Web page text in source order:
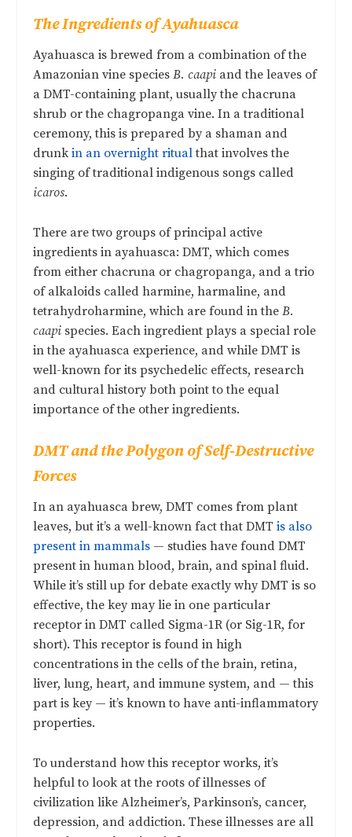
The Ingredients of Ayahuasca
Ayahuasca is brewed from a combination of the
Amazonian vine speciesB. caapi and the leaves of
a DMT-containing plant, usually the chacruna
shrub or the chagropanga vine. In a traditional
ceremony, this is prepared by a shaman and
drunkin an overnight ritualthat involves the
singing of traditional indigenous songs called
icaros.
There are two groups of principal active
ingredients in ayahuasca: DMT, which comes
from either chacruna or chagropanga, and a trio
of alkaloids called harmine, harmaline, and
tetrahydroharmine, which are found in theB.
caapi species. Each ingredient plays a special role
in the ayahuasca experience, and while DMT is
well-known for its psychedelic effects, research
and cultural history both point to the equal
importance of the other ingredients.
DMT and the Polygon of Self-Destructive
Forces
In an ayahuasca brew, DMT comes from plant
leaves, but it’s a well-known fact that DMTis also
present in mammals — studies have found DMT
present in human blood, brain, and spinal fluid.
While it’s still up for debate exactly why DMT is so
effective, the key may lie in one particular
receptor in DMT called Sigma-1R (or Sig-1R, for
short). This receptor is found in high
concentrations in the cells of the brain, retina,
liver, lung, heart, and immune system, and — this
part is key — it’s known to have anti-inflammatory
properties.
To understand how this receptor works, it’s
helpful to look at the roots of illnesses of
civilization like Alzheimer’s, Parkinson’s, cancer,
depression, and addiction. These illnesses are all